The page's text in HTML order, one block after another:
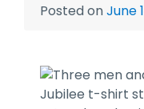
Posted onJune